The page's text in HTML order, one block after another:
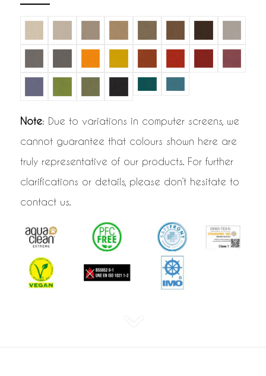
Note: Due to variations in computer screens, we
cannot guarantee that colours shown here are
truly representative of our products. For further
clarifications or details, please don’t hesitate to
contact us.